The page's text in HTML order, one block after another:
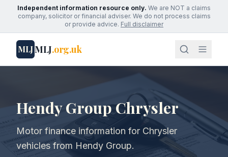
Independent information resource only. We are NOT a claims
company, solicitor or financial adviser. We do not process claims
or provide advice. Full disclaimer
MLJMLJ.org.uk
Hendy Group Chrysler
Motor finance information for Chrysler
vehicles from Hendy Group.